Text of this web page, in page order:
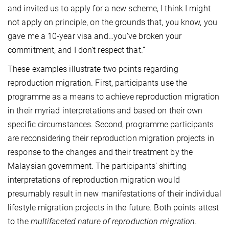
and invited us to apply for a new scheme, I think I might
not apply on principle, on the grounds that, you know, you
gave me a 10-year visa and…you’ve broken your
commitment, and I don’t respect that.”
These examples illustrate two points regarding
reproduction migration. First, participants use the
programme as a means to achieve reproduction migration
in their myriad interpretations and based on their own
specific circumstances. Second, programme participants
are reconsidering their reproduction migration projects in
response to the changes and their treatment by the
Malaysian government. The participants’ shifting
interpretations of reproduction migration would
presumably result in new manifestations of their individual
lifestyle migration projects in the future. Both points attest
to the multifaceted nature of reproduction migration.